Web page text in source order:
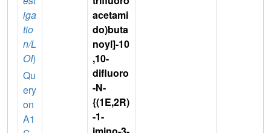
iga
tio
n/L
OI)
Qu
ery
on
A1
acetami
do)buta
noyl]-10
,10-
difluoro
-N-
{(1E,2R)
-1-